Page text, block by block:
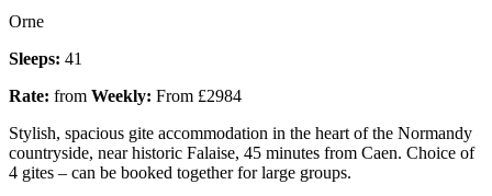
Orne
Sleeps: 41
Rate: from Weekly: From £2984
Stylish, spacious gite accommodation in the heart of the Normandy
countryside, near historic Falaise, 45 minutes from Caen. Choice of
4 gites – can be booked together for large groups.